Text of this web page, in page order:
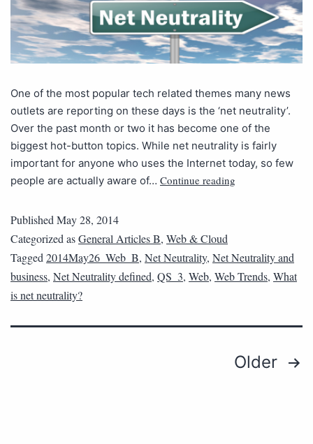
One of the most popular tech related themes many news
outlets are reporting on these days is the ‘net neutrality’.
Over the past month or two it has become one of the
biggest hot-button topics. While net neutrality is fairly
important for anyone who uses the Internet today, so few
people are actually aware of… Continue reading
PublishedMay 28, 2014
Categorized asGeneral Articles B, Web & Cloud
Tagged2014May26_Web_B, Net Neutrality, Net Neutrality and
business, Net Neutrality defined, QS_3, Web, Web Trends, What
is net neutrality?
Older